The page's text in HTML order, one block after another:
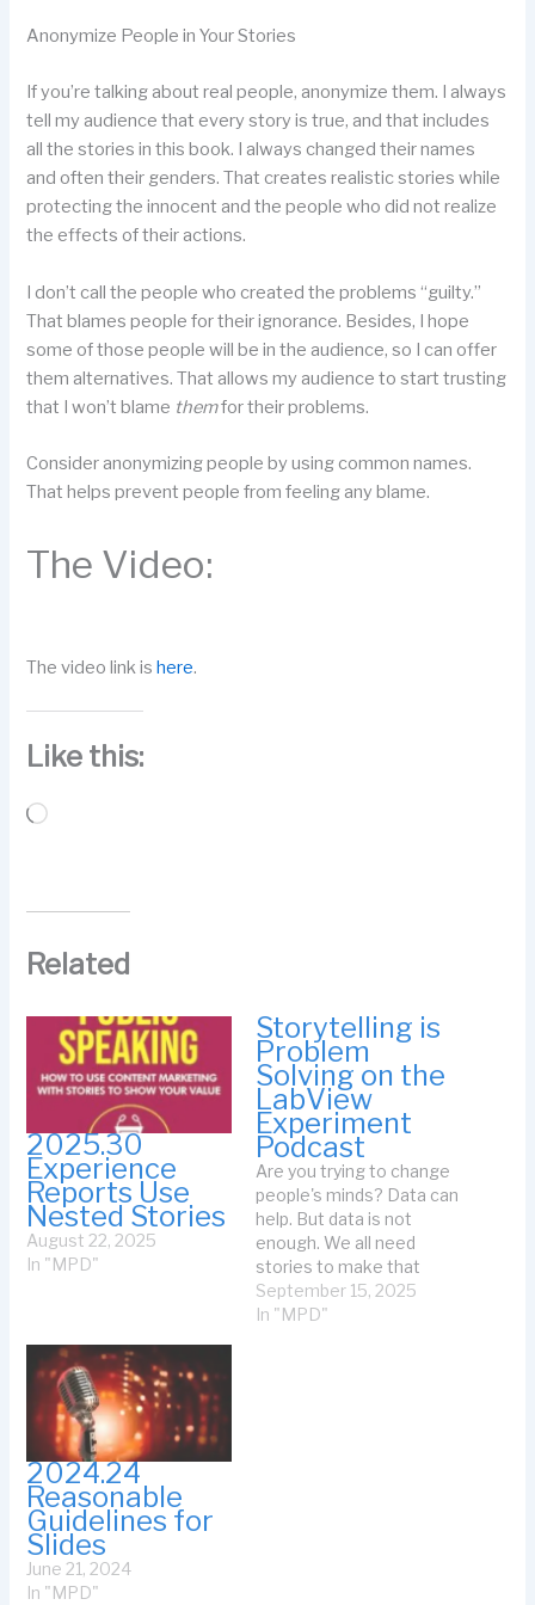
Anonymize People in Your Stories
If you’re talking about real people, anonymize them. I always
tell my audience that every story is true, and that includes
all the stories in this book. I always changed their names
and often their genders. That creates realistic stories while
protecting the innocent and the people who did not realize
the effects of their actions.
I don’t call the people who created the problems “guilty.”
That blames people for their ignorance. Besides, I hope
some of those people will be in the audience, so I can offer
them alternatives. That allows my audience to start trusting
that I won’t blame themfor their problems.
Consider anonymizing people by using common names.
That helps prevent people from feeling any blame.
The Video:
The video link ishere.
Like this:
Loading…
Related
2025.30
Experience
Reports Use
Nested Stories
August 22, 2025
In "MPD"
Storytelling is
Problem
Solving on the
LabView
Experiment
Podcast
Are you trying to change
people's minds? Data can
help. But data is not
enough. We all need
stories to make that
human connection. That's
the point of the podcast I
September 15, 2025
In "MPD"
2024.24
Reasonable
Guidelines for
Slides
June 21, 2024
In "MPD"